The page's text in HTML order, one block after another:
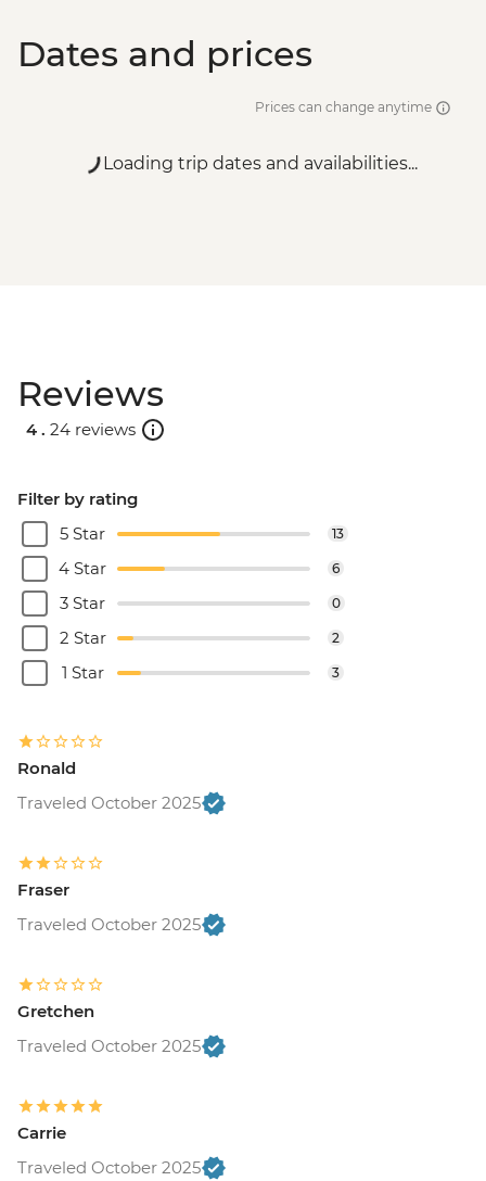
Dates and prices
Prices can change anytime
Loading trip dates and availabilities...
Reviews
4 . 24 reviews
Filter by rating
5 Star
13
4 Star 6
3 Star 0
2 Star 2
1 Star 3
Ronald
Traveled October 2025
Fraser
Traveled October 2025
Gretchen
Traveled October 2025
Carrie
Traveled October 2025